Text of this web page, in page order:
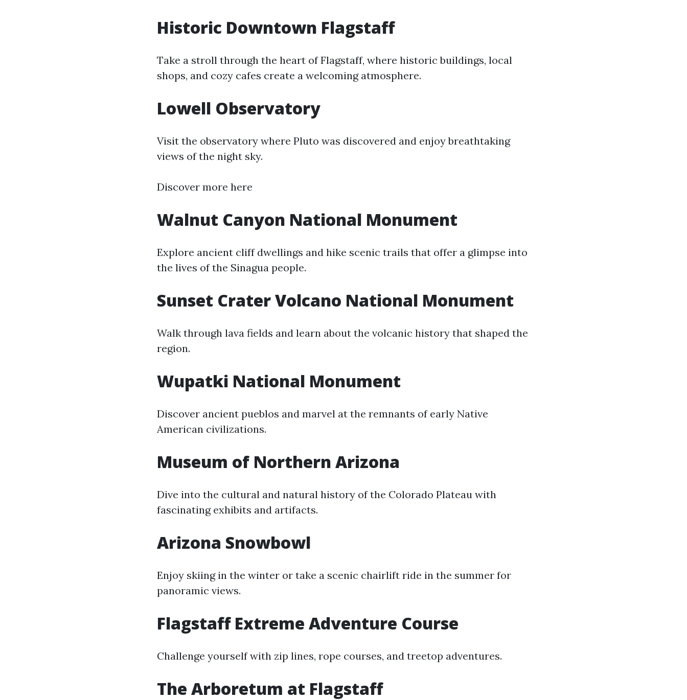
Historic Downtown Flagstaff
Take a stroll through the heart of Flagstaff, where historic buildings, local
shops, and cozy cafes create a welcoming atmosphere.
Lowell Observatory
Visit the observatory where Pluto was discovered and enjoy breathtaking
views of the night sky.
Discover more here
Walnut Canyon National Monument
Explore ancient cliff dwellings and hike scenic trails that offer a glimpse into
the lives of the Sinagua people.
Sunset Crater Volcano National Monument
Walk through lava fields and learn about the volcanic history that shaped the
region.
Wupatki National Monument
Discover ancient pueblos and marvel at the remnants of early Native
American civilizations.
Museum of Northern Arizona
Dive into the cultural and natural history of the Colorado Plateau with
fascinating exhibits and artifacts.
Arizona Snowbowl
Enjoy skiing in the winter or take a scenic chairlift ride in the summer for
panoramic views.
Flagstaff Extreme Adventure Course
Challenge yourself with zip lines, rope courses, and treetop adventures.
The Arboretum at Flagstaff